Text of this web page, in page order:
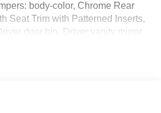
body-color, Chrome Rear
Seat Trim with Patterned Inserts,
door bin, Driver vanity mirror,
Emergency communication
anti-roll bar, Front Bucket Seats,